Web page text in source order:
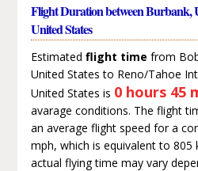
Flight Duration between Burbank,
United States
Estimated flight time from
United States to Reno/Tahoe
United States is 0 hours 45
avarage conditions. The flight
an average flight speed for a
mph, which is equivalent to
actual flying time may vary